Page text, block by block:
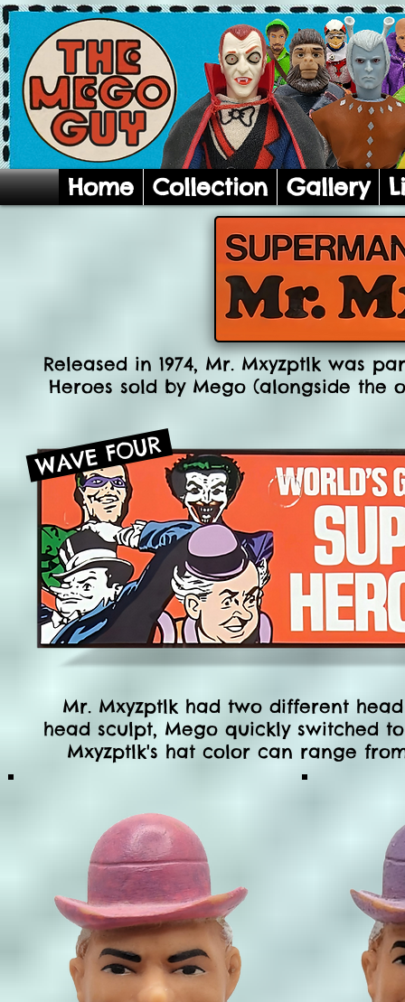
Home Collection Gallery
Released in 1974, Mr. Mxyzptlk was
Heroes sold by Mego (alongside the
WAVE FOUR
Mr. Mxyzptlk had two different
head sculpt, Mego quickly switched
Mxyzptlk's hat color can range